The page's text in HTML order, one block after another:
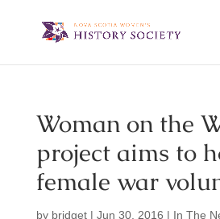
Woman on the
project aims to
female war
by bridget| Jun 30, 2016 | In The